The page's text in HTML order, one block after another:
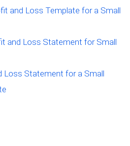
and Loss Template for a Small
and Loss Statement for Small
Loss Statement for a Small